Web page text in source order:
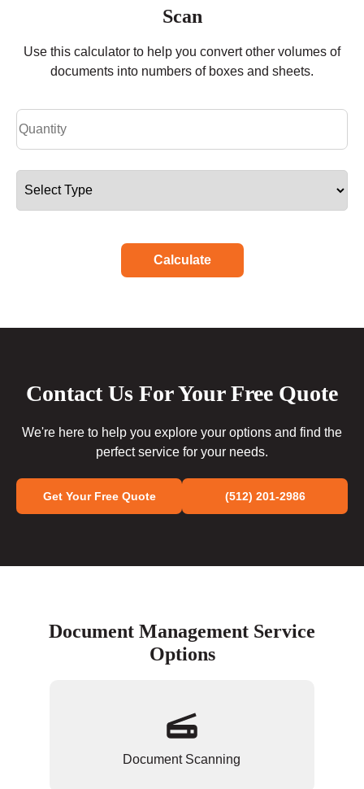
Scan
Use this calculator to help you convert other volumes of
documents into numbers of boxes and sheets.
Calculate
Contact Us For Your Free Quote
We're here to help you explore your options and find the
perfect service for your needs.
Get Your Free Quote (512) 201-2986
Document Management Service
Options
Document Scanning